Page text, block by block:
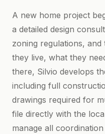
A new home project
a detailed design
zoning regulations,
they live, what they
there, Silvio develops
including full
drawings required for
file directly with the
manage all